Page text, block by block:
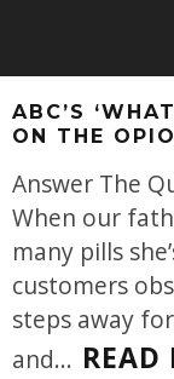
ABC’S
ON THE
Answer The
When our
many pills
customers
steps away
and... READ